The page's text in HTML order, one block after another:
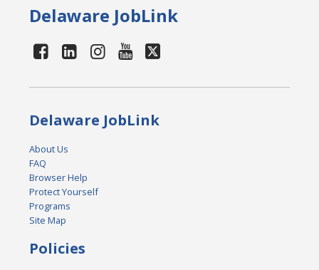
Delaware JobLink
Delaware JobLink
About Us
FAQ
Browser Help
Protect Yourself
Programs
Site Map
Policies